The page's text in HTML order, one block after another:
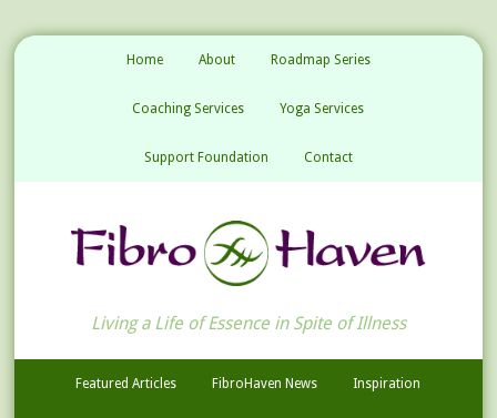
Home About Roadmap Series
Coaching Services Yoga Services
Support Foundation Contact
Living a Life of Essence in Spite of Illness
Featured Articles FibroHaven News Inspiration